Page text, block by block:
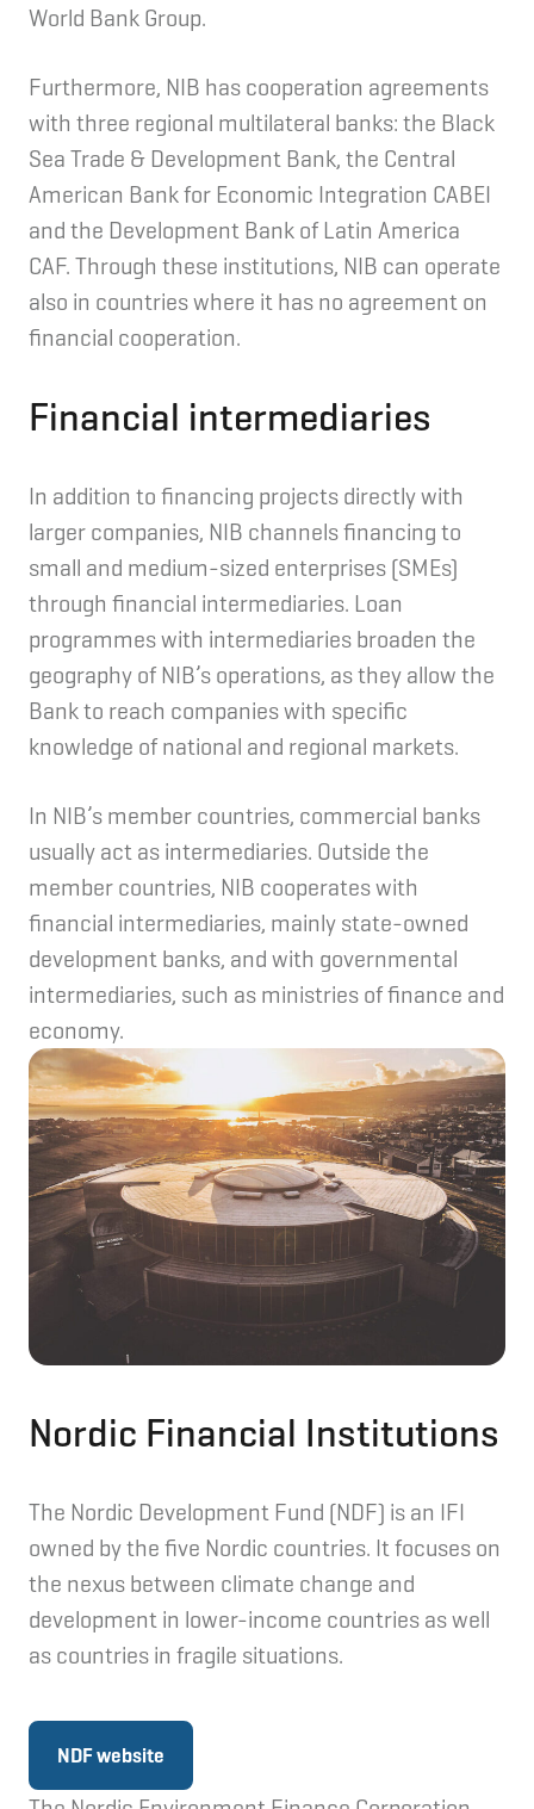
World Bank Group.
Furthermore, NIB has cooperation agreements
with three regional multilateral banks: the Black
Sea Trade & Development Bank, the Central
American Bank for Economic Integration CABEI
and the Development Bank of Latin America
CAF. Through these institutions, NIB can operate
also in countries where it has no agreement on
financial cooperation.
Financial intermediaries
In addition to financing projects directly with
larger companies, NIB channels financing to
small and medium-sized enterprises (SMEs)
through financial intermediaries. Loan
programmes with intermediaries broaden the
geography of NIB’s operations, as they allow the
Bank to reach companies with specific
knowledge of national and regional markets.
In NIB’s member countries, commercial banks
usually act as intermediaries. Outside the
member countries, NIB cooperates with
financial intermediaries, mainly state-owned
development banks, and with governmental
intermediaries, such as ministries of finance and
economy.
Nordic Financial Institutions
The Nordic Development Fund (NDF) is an IFI
owned by the five Nordic countries. It focuses on
the nexus between climate change and
development in lower-income countries as well
as countries in fragile situations.
NDF website